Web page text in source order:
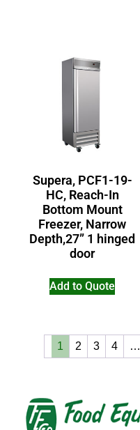
Supera, PCF1-19-
HC, Reach-In
Bottom Mount
Freezer, Narrow
Depth,27” 1 hinged
door
Add to Quote
1 2 3 4 …